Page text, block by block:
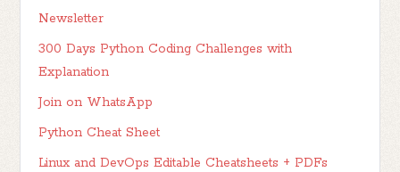
Newsletter
300 Days Python Coding Challenges with
Explanation
Join on WhatsApp
Python Cheat Sheet
Linux and DevOps Editable Cheatsheets + PDFs